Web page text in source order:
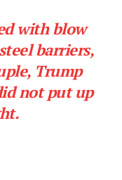
with blow
barriers,
Trump
not put up